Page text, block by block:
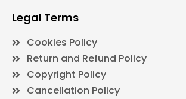
Legal Terms
Cookies Policy
Return and Refund Policy
Copyright Policy
Cancellation Policy